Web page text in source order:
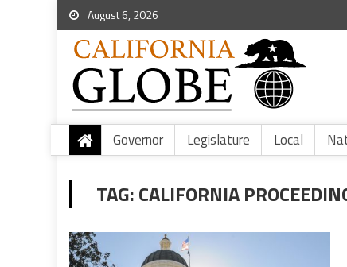
August 6, 2026
Governor Legislature Local
TAG:CALIFORNIA